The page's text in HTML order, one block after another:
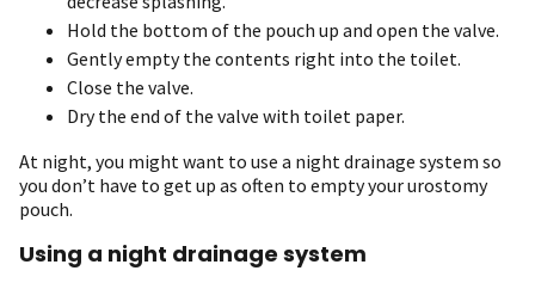
Hold the bottom of the pouch up and open the valve.
Gently empty the contents right into the toilet.
Close the valve.
Dry the end of the valve with toilet paper.
At night, you might want to use a night drainage system so
you don’t have to get up as often to empty your urostomy
pouch.
Using a night drainage system